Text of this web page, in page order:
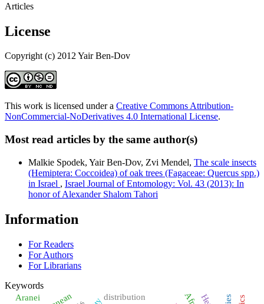
Articles
License
Copyright (c) 2012 Yair Ben-Dov
This work is licensed under a Creative Commons Attribution-
NonCommercial-NoDerivatives 4.0 International License.
Most read articles by the same author(s)
Malkie Spodek, Yair Ben-Dov, Zvi Mendel, The scale insects
(Hemiptera: Coccoidea) of oak trees (Fagaceae: Quercus spp.)
in Israel , Israel Journal of Entomology: Vol. 43 (2013): In
honor of Alexander Shalom Tahori
Information
For Readers
For Authors
For Librarians
Keywords
distribution
Aranei